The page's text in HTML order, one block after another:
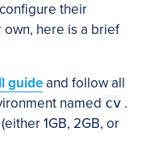
their
own, here is a brief
guideand follow all
named cv .
1GB, 2GB, or